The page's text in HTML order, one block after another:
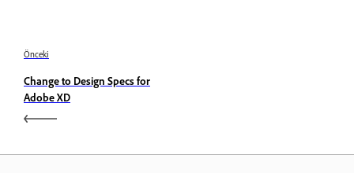
Önceki
Change to Design Specs for
Adobe XD